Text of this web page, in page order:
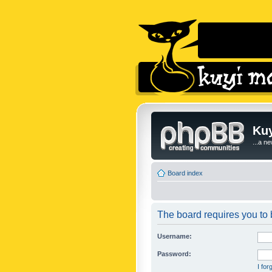
...a
Board index
The board requires you to
Username:
Password:
I